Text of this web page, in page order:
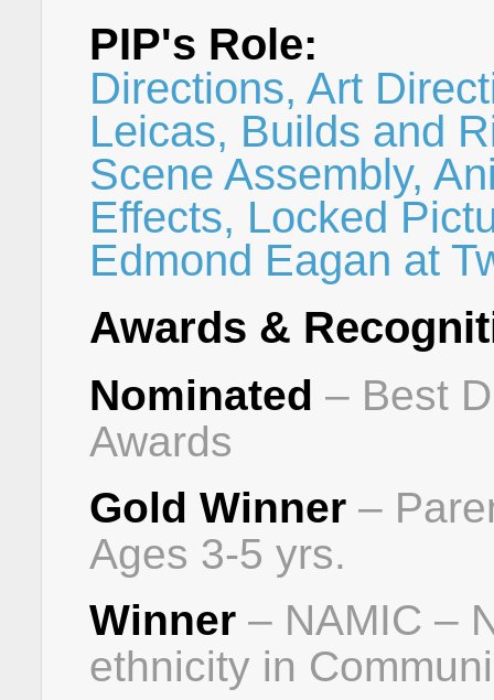
PIP's Role:
Directions, Art
Leicas, Builds and
Scene Assembly,
Effects, Locked
Edmond Eagan at
Awards &
Nominated – Best
Awards
Gold Winner –
Ages 3-5 yrs.
Winner– NAMIC –
ethnicity in